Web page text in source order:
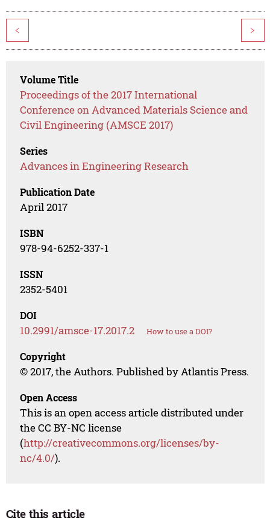
< >
Volume Title
Proceedings of the 2017 International
Conference on Advanced Materials Science and
Civil Engineering (AMSCE 2017)
Series
Advances in Engineering Research
Publication Date
April 2017
ISBN
978-94-6252-337-1
ISSN
2352-5401
DOI
10.2991/amsce-17.2017.2 How to use a DOI?
Copyright
© 2017, the Authors. Published by Atlantis Press.
Open Access
This is an open access article distributed under
the CC BY-NC license
(http://creativecommons.org/licenses/by-
nc/4.0/).
Cite this article